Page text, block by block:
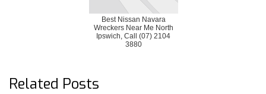
Best Nissan Navara
Wreckers Near Me North
Ipswich, Call (07) 2104
3880
Related Posts